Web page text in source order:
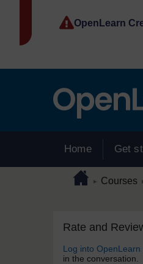
OpenLearn
Home Get
Page pathHome
► Courses
Blocks
Rate and
Log into OpenLearn
in the conversation.